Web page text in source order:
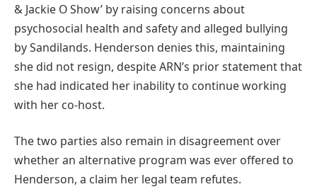
& Jackie O Show’ by raising concerns about
psychosocial health and safety and alleged bullying
by Sandilands. Henderson denies this, maintaining
she did not resign, despite ARN’s prior statement that
she had indicated her inability to continue working
with her co-host.
The two parties also remain in disagreement over
whether an alternative program was ever offered to
Henderson, a claim her legal team refutes.